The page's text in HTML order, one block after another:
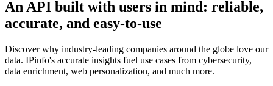
An API built with users in mind: reliable,
accurate, and easy-to-use
Discover why industry-leading companies around the globe love our
data. IPinfo's accurate insights fuel use cases from cybersecurity,
data enrichment, web personalization, and much more.